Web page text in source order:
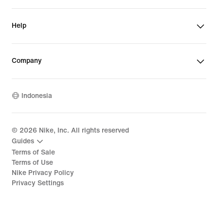
Help
Company
Indonesia
© 2026 Nike, Inc. All rights reserved
Guides
Terms of Sale
Terms of Use
Nike Privacy Policy
Privacy Settings